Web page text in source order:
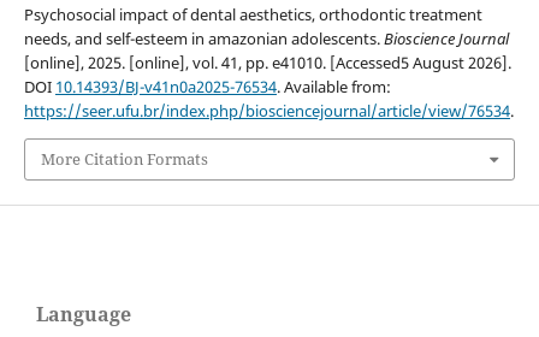
Psychosocial impact of dental aesthetics, orthodontic treatment
needs, and self-esteem in amazonian adolescents.Bioscience Journal
[online], 2025. [online], vol. 41, pp. e41010. [Accessed5 August 2026].
DOI 10.14393/BJ-v41n0a2025-76534. Available from:
https://seer.ufu.br/index.php/biosciencejournal/article/view/76534.
More Citation Formats
Language